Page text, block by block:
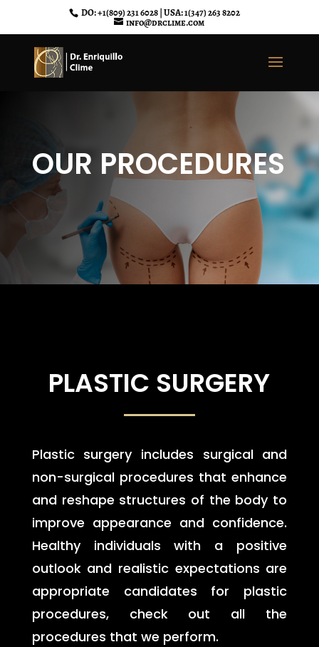
DO: +1(809) 231 6028 | USA: 1(347) 263 8202
info@drclime.com
OUR PROCEDURES
PLASTIC SURGERY
Plastic surgery includes surgical and
non-surgical procedures that enhance
and reshape structures of the body to
improve appearance and confidence.
Healthy individuals with a positive
outlook and realistic expectations are
appropriate candidates for plastic
procedures, check out all the
procedures that we perform.